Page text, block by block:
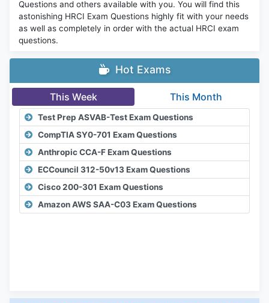
Questions and others available with you. You will find this
astonishing HRCI Exam Questions highly fit with your needs
as well as completely in order with the actual HRCI exam
questions.
Hot Exams
This Week This Month
Test Prep ASVAB-Test Exam Questions
CompTIA SY0-701 Exam Questions
Anthropic CCA-F Exam Questions
ECCouncil 312-50v13 Exam Questions
Cisco 200-301 Exam Questions
Amazon AWS SAA-C03 Exam Questions